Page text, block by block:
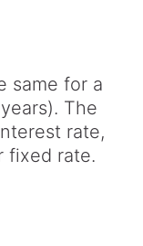
same for a
The
rate,
fixed rate.